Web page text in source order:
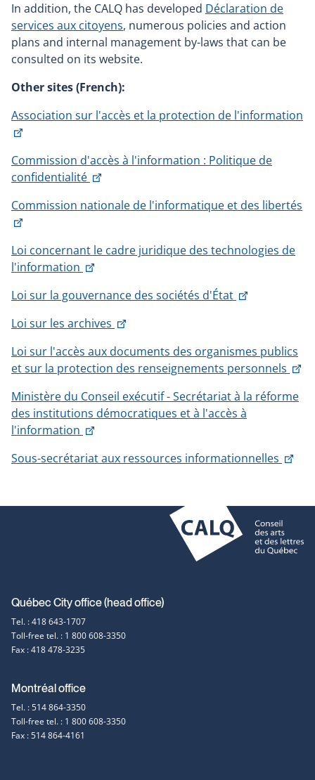
In addition, the CALQ has developed Déclaration de
services aux citoyens, numerous policies and action
plans and internal management by-laws that can be
consulted on its website.
Other sites (French):
Association sur l'accès et la protection de l'information
This
will
open
a
window
Commission d'accès à l'information : Politique de
confidentialité
This
will
a
window
Commission nationale de l'informatique et des libertés
This
will
open
in
a
new
Loi concernant le cadre juridique des technologies de
l'information
This
will
in
a
new
Loi sur la gouvernance des sociétés d'État
This
in
a
new
Loi sur les archives
This
will
open
a
new
Loi sur l'accès aux documents des organismes publics
et sur la protection des renseignements personnels
Ministère du Conseil exécutif - Secrétariat à la réforme
des institutions démocratiques et à l'accès à
l'information
This
will
Sous-secrétariat aux ressources informationnelles
This
a
new
Contact
information
Québec City office (head office)
Tel. : 418 643-1707
Toll-free tel. : 1 800 608-3350
Fax : 418 478-3235
Montréal office
Tel. : 514 864-3350
Toll-free tel. : 1 800 608-3350
Fax : 514 864-4161